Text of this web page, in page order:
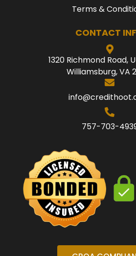
Terms &
CONTACT
1320 Richmond Road,
Williamsburg, VA
757-703-